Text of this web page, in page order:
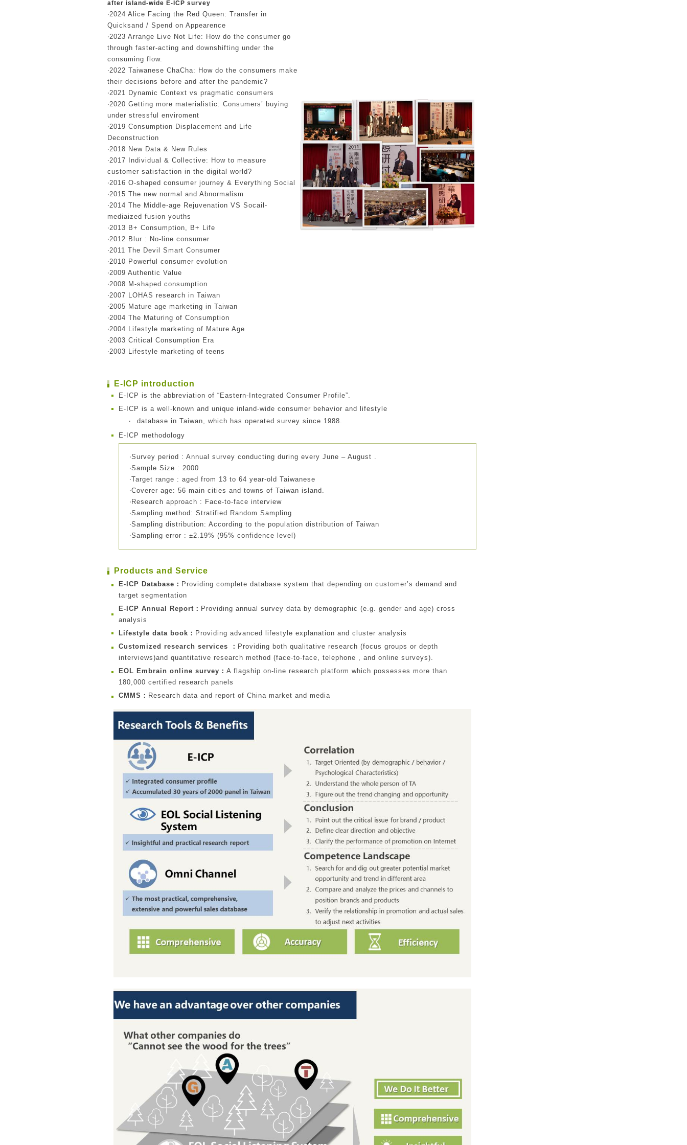
after island-wide E-ICP survey
‧2024 Alice Facing the Red Queen: Transfer in
Quicksand / Spend on Appearence
‧2023 Arrange Live Not Life: How do the consumer go
through faster-acting and downshifting under the
consuming flow.
‧2022 Taiwanese ChaCha: How do the consumers make
their decisions before and after the pandemic?
‧2021 Dynamic Context vs pragmatic consumers
‧2020 Getting more materialistic: Consumers’ buying
under stressful enviroment
‧2019 Consumption Displacement and Life
Deconstruction
‧2018 New Data & New Rules
‧2017 Individual & Collective: How to measure
customer satisfaction in the digital world?
‧2016 O-shaped consumer journey & Everything Social
‧2015 The new normal and Abnormalism
‧2014 The Middle-age Rejuvenation VS Socail-
mediaized fusion youths
‧2013 B+ Consumption, B+ Life
‧2012 Blur : No-line consumer
‧2011 The Devil Smart Consumer
‧2010 Powerful consumer evolution
‧2009 Authentic Value
‧2008 M-shaped consumption
‧2007 LOHAS research in Taiwan
‧2005 Mature age marketing in Taiwan
‧2004 The Maturing of Consumption
‧2004 Lifestyle marketing of Mature Age
‧2003 Critical Consumption Era
‧2003 Lifestyle marketing of teens
E-ICP introduction
E-ICP is the abbreviation of “Eastern-Integrated Consumer Profile”.
E-ICP is a well-known and unique inland-wide consumer behavior and lifestyle
‧
database in Taiwan, which has operated survey since 1988.
E-ICP methodology
‧Survey period : Annual survey conducting during every June – August .
‧Sample Size : 2000
‧Target range : aged from 13 to 64 year-old Taiwanese
‧Coverer age: 56 main cities and towns of Taiwan island.
‧Research approach : Face-to-face interview
‧Sampling method: Stratified Random Sampling
‧Sampling distribution: According to the population distribution of Taiwan
‧Sampling error : ±2.19% (95% confidence level)
Products and Service
E-ICP Database： Providing complete database system that depending on customer’s demand and
target segmentation
E-ICP Annual Report： Providing annual survey data by demographic (e.g. gender and age) cross
analysis
Lifestyle data book： Providing advanced lifestyle explanation and cluster analysis
Customized research services ： Providing both qualitative research (focus groups or depth
interviews)and quantitative research method (face-to-face, telephone , and online surveys).
EOL Embrain online survey： A flagship on-line research platform which possesses more than
180,000 certified research panels
CMMS： Research data and report of China market and media